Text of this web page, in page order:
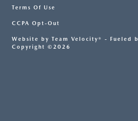
Terms Of Use
CCPA Opt-Out
Website by Team Velocity® - Fueled
Copyright ©2026